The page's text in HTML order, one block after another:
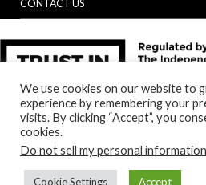
CONTACT US
We use cookies on our website to
experience by remembering your
visits. By clicking “Accept”, you
cookies.
Do not sell my personal information
Cookie Settings Accept